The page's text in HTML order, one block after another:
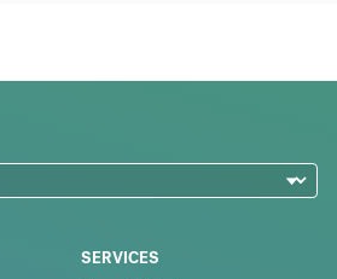
SERVICES